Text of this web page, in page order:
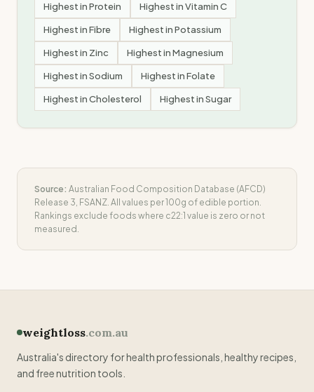
Highest inProtein Highest inVitamin C
Highest inFibre Highest inPotassium
Highest in Zinc Highest inMagnesium
Highest inSodium Highest inFolate
Highest inCholesterol Highest inSugar
Source: Australian Food Composition Database (AFCD)
Release 3, FSANZ. All values per 100g of edible portion.
Rankings exclude foods where c22:1 value is zero or not
measured.
weightloss.com.au
Australia's directory for health professionals, healthy recipes,
and free nutrition tools.